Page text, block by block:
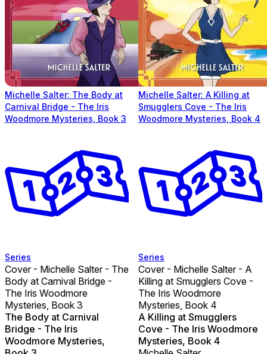
Michelle Salter: The Body at
Carnival Bridge - The Iris
Woodmore Mysteries, Book 3
Series
Cover - Michelle Salter - The
Body at Carnival Bridge -
The Iris Woodmore
Mysteries, Book 3
The Body at Carnival
Bridge - The Iris
Woodmore Mysteries,
Michelle Salter: A Killing at
Smugglers Cove - The Iris
Woodmore Mysteries, Book 4
Series
Cover - Michelle Salter - A
Killing at Smugglers Cove -
The Iris Woodmore
Mysteries, Book 4
A Killing at Smugglers
Cove - The Iris Woodmore
Mysteries, Book 4